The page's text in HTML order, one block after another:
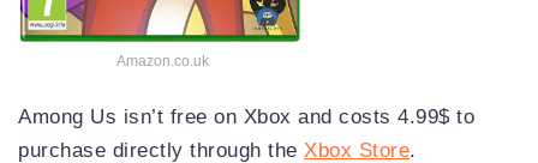
Amazon.co.uk
Among Us isn’t free on Xbox and costs 4.99$ to
purchase directly through the Xbox Store.